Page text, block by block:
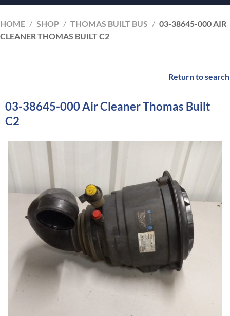
HOME / SHOP / THOMAS BUILT BUS / 03-38645-000 AIR
CLEANER THOMAS BUILT C2
Return to search
03-38645-000 Air Cleaner Thomas Built
C2